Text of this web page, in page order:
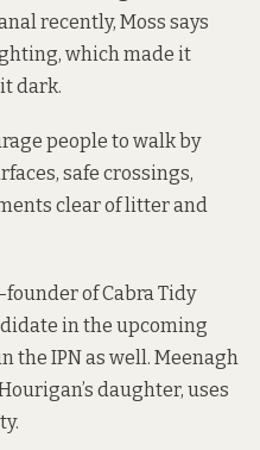
recently, Moss says
which made it
dark.
people to walk by
safe crossings,
clear of litter and
of Cabra Tidy
in the upcoming
the IPN as well. Meenagh
daughter, uses